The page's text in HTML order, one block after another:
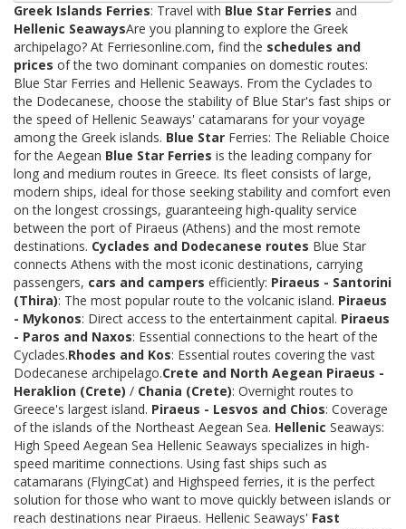
Greek Islands Ferries: Travel with Blue Star Ferries and
Hellenic SeawaysAre you planning to explore the Greek
archipelago? At Ferriesonline.com, find the schedules and
prices of the two dominant companies on domestic routes:
Blue Star Ferries and Hellenic Seaways. From the Cyclades to
the Dodecanese, choose the stability of Blue Star's fast ships or
the speed of Hellenic Seaways' catamarans for your voyage
among the Greek islands. Blue Star Ferries: The Reliable Choice
for the Aegean Blue Star Ferries is the leading company for
long and medium routes in Greece. Its fleet consists of large,
modern ships, ideal for those seeking stability and comfort even
on the longest crossings, guaranteeing high-quality service
between the port of Piraeus (Athens) and the most remote
destinations. Cyclades and Dodecanese routes Blue Star
connects Athens with the most iconic destinations, carrying
passengers, cars and campers efficiently: Piraeus - Santorini
(Thira): The most popular route to the volcanic island. Piraeus
- Mykonos: Direct access to the entertainment capital. Piraeus
- Paros and Naxos: Essential connections to the heart of the
Cyclades.Rhodes and Kos: Essential routes covering the vast
Dodecanese archipelago.Crete and North Aegean Piraeus -
Heraklion (Crete) / Chania (Crete): Overnight routes to
Greece's largest island. Piraeus - Lesvos and Chios: Coverage
of the islands of the Northeast Aegean Sea. Hellenic Seaways:
High Speed Aegean Sea Hellenic Seaways specializes in high-
speed maritime connections. Using fast ships such as
catamarans (FlyingCat) and Highspeed ferries, it is the perfect
solution for those who want to move quickly between islands or
reach destinations near Piraeus. Hellenic Seaways' Fast